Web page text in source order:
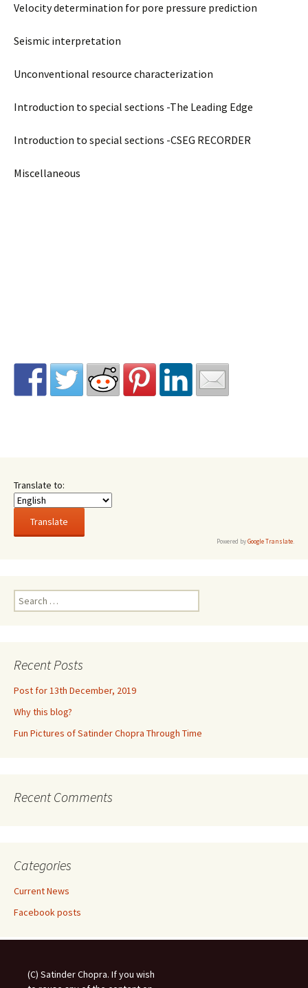
Velocity determination for pore pressure prediction
Seismic interpretation
Unconventional resource characterization
Introduction to special sections -The Leading Edge
Introduction to special sections -CSEG RECORDER
Miscellaneous
Translate to:
Powered byGoogle Translate
Search
for:
Recent Posts
Post for 13th December, 2019
Why this blog?
Fun Pictures of Satinder Chopra Through Time
Recent Comments
Categories
Current News
Facebook posts
(C) Satinder Chopra. If you wish